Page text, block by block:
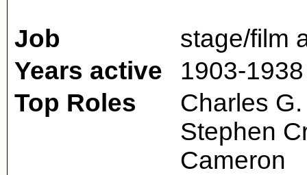
Job
stage/film
Years active
1903-1938
Top Roles
Charles
Stephen
Cameron